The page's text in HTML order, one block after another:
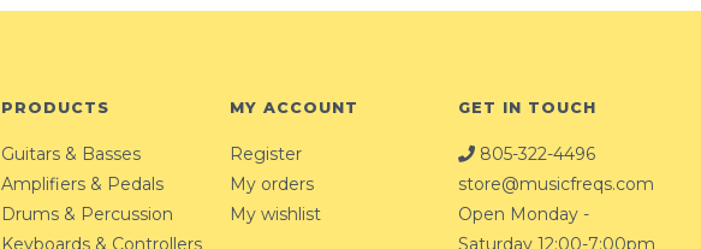
PRODUCTS
Guitars & Basses
Amplifiers & Pedals
Drums & Percussion
Keyboards & Controllers
MY ACCOUNT
Register
My orders
My wishlist
GET IN TOUCH
805-322-4496
store@musicfreqs.com
Open Monday -
Saturday 12:00-7:00pm